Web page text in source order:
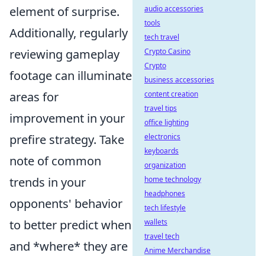
element of surprise.
Additionally, regularly
reviewing gameplay
footage can illuminate
areas for
improvement in your
prefire strategy. Take
note of common
trends in your
opponents' behavior
to better predict when
and *where* they are
audio accessories
tools
tech travel
Crypto Casino
Crypto
business accessories
content creation
travel tips
office lighting
electronics
keyboards
organization
home technology
headphones
tech lifestyle
wallets
travel tech
Anime Merchandise